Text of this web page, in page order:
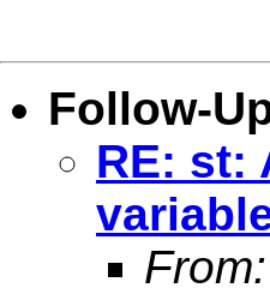
Follow-
RE: st:
From: